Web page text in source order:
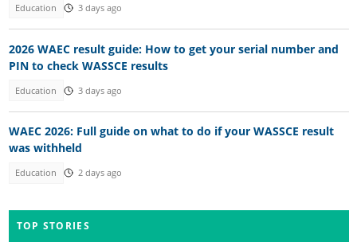
Education 3 days ago
2026 WAEC result guide: How to get your serial number and
PIN to check WASSCE results
Education 3 days ago
WAEC 2026: Full guide on what to do if your WASSCE result
was withheld
Education 2 days ago
TOP STORIES